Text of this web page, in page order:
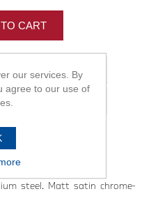
CART
steel. Matt satin chrome-
our services. By
agree to our use of